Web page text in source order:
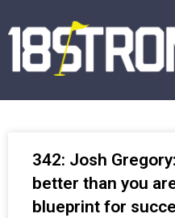
342: Josh
better than you
blueprint for